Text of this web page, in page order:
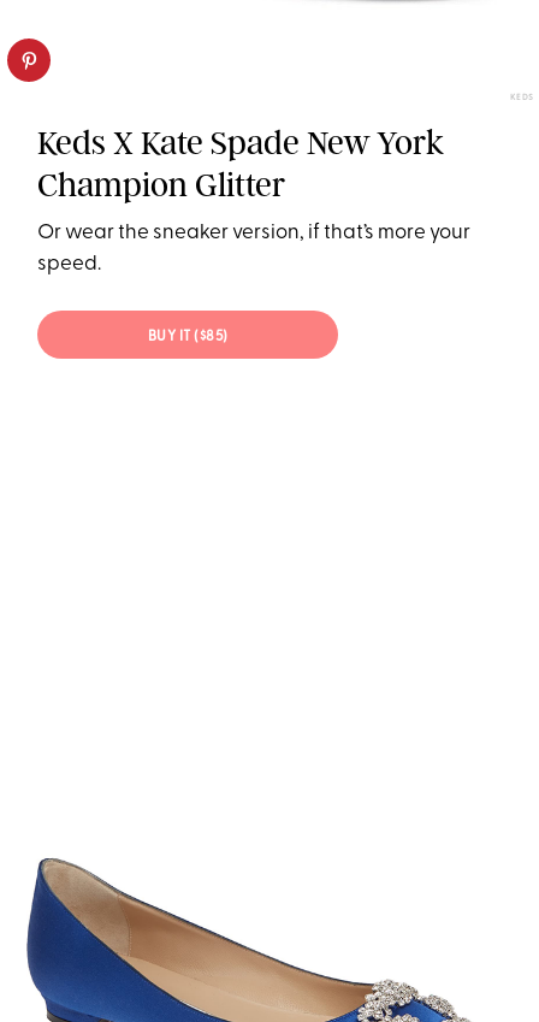
KEDS
Keds X Kate Spade New York
Champion Glitter
Or wear the sneaker version, if that’s more your
speed.
BUY IT ($85)